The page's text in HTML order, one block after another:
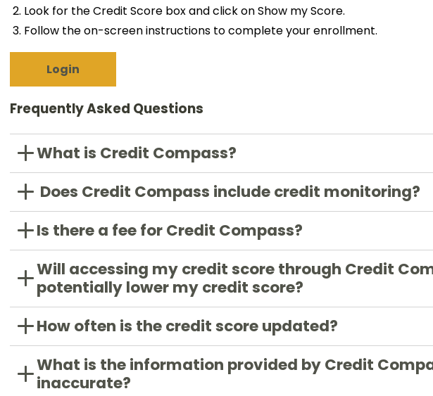
Look for the Credit Score box and click on Show my Score.
Follow the on-screen instructions to complete your enrollment.
Login
Frequently Asked Questions
What is Credit Compass?
Does Credit Compass include credit monitoring?
Is there a fee for Credit Compass?
Will accessing my credit score through Credit
potentially lower my credit score?
How often is the credit score updated?
What is the information provided by Credit
inaccurate?